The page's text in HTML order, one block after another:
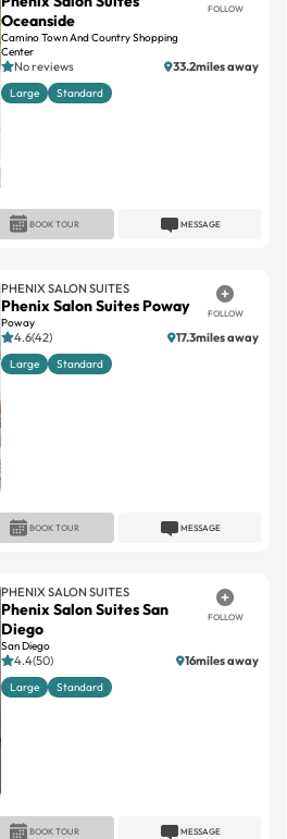
Oceanside
Camino Town And Country Shopping
Center
FOLLOW
No reviews 33.2miles away
Large Standard
MESSAGE
BOOK TOUR
PHENIX SALON SUITES
Phenix Salon Suites Poway
Poway
FOLLOW
4.6(42) 17.3miles away
Large Standard
MESSAGE
BOOK TOUR
PHENIX SALON SUITES
Phenix Salon Suites San
Diego
San Diego
FOLLOW
4.4(50) 16miles away
Large Standard
MESSAGE
BOOK TOUR